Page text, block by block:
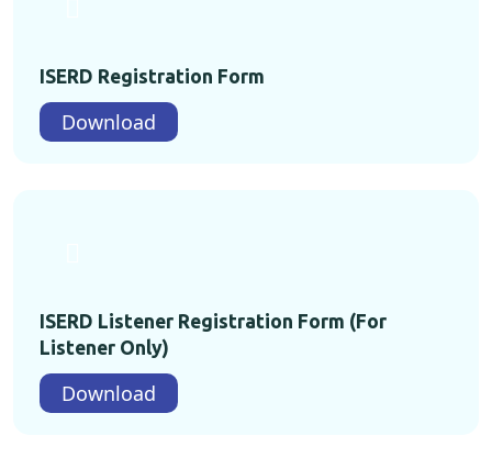
ISERD Registration Form
Download
ISERD Listener Registration Form (For
Listener Only)
Download